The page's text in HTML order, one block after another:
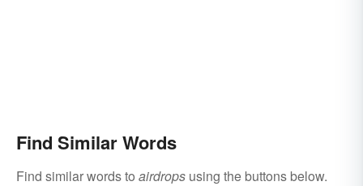
Find Similar Words
Find similar words to airdrops using the buttons below.